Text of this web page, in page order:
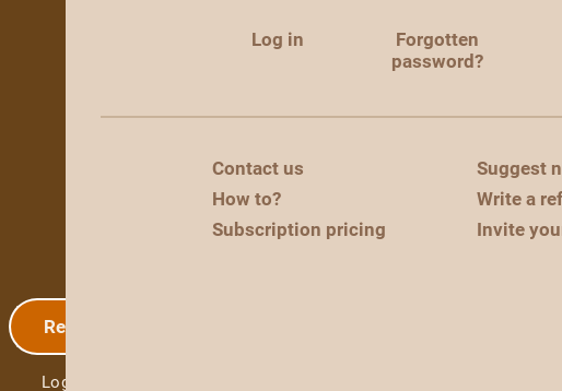
Registration
Log in
Log in
Forgotten
password?
Contact us
How to?
Subscription pricing
Suggest
Write a
Invite